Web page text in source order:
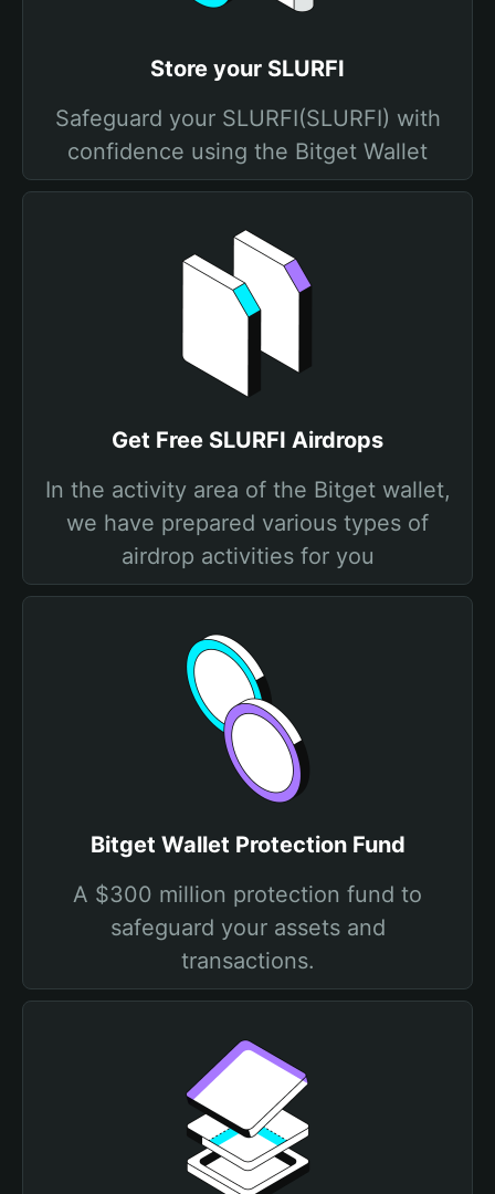
Store your SLURFI
Safeguard your SLURFI(SLURFI) with
confidence using the Bitget Wallet
Get Free SLURFI Airdrops
In the activity area of the Bitget wallet,
we have prepared various types of
airdrop activities for you
Bitget Wallet Protection Fund
A $300 million protection fund to
safeguard your assets and
transactions.